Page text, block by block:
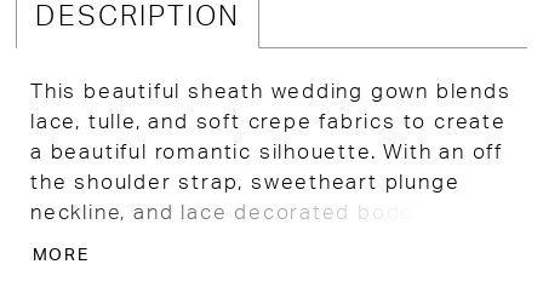
DESCRIPTION
This beautiful sheath wedding gown blends
lace, tulle, and soft crepe fabrics to create
a beautiful romantic silhouette. With an off
the shoulder strap, sweetheart plunge
neckline, and lace decorated boddess that
MORE